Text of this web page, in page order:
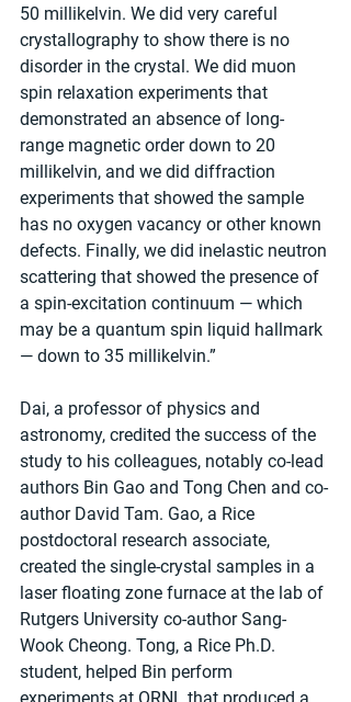
50 millikelvin. We did very careful
crystallography to show there is no
disorder in the crystal. We did muon
spin relaxation experiments that
demonstrated an absence of long-
range magnetic order down to 20
millikelvin, and we did diffraction
experiments that showed the sample
has no oxygen vacancy or other known
defects. Finally, we did inelastic neutron
scattering that showed the presence of
a spin-excitation continuum — which
may be a quantum spin liquid hallmark
— down to 35 millikelvin.”
Dai, a professor of physics and
astronomy, credited the success of the
study to his colleagues, notably co-lead
authors Bin Gao and Tong Chen and co-
author David Tam. Gao, a Rice
postdoctoral research associate,
created the single-crystal samples in a
laser floating zone furnace at the lab of
Rutgers University co-author Sang-
Wook Cheong. Tong, a Rice Ph.D.
student, helped Bin perform